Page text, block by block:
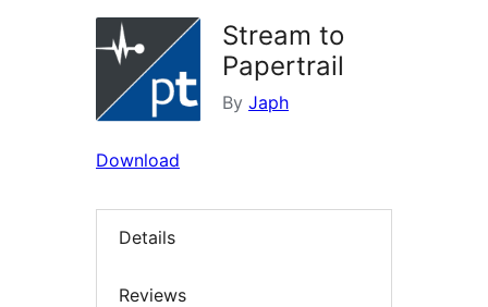
Stream to
Papertrail
By Japh
Download
Details
Reviews